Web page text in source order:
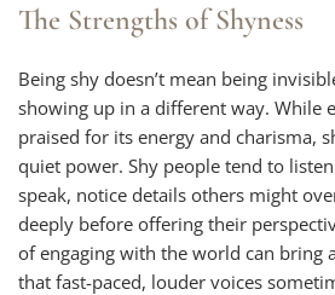
The Strengths of Shyness
Being shy doesn’t mean being
showing up in a different way. While
praised for its energy and charisma,
quiet power. Shy people tend to
speak, notice details others might
deeply before offering their
of engaging with the world can bring
that fast-paced, louder voices